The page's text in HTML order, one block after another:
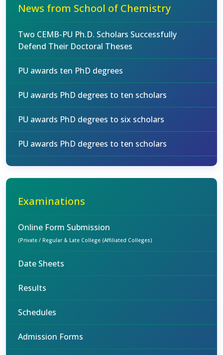
News from School of Chemistry
Two CEMB-PU Ph.D. Scholars Successfully
Defend Their Doctoral Theses
PU awards ten PhD degrees
PU awards PhD degrees to ten scholars
PU awards PhD degrees to six scholars
PU awards PhD degrees to ten scholars
Examinations
Online Form Submission
(Private / Regular & Late College (Affiliated Colleges)
Date Sheets
Results
Schedules
Admission Forms